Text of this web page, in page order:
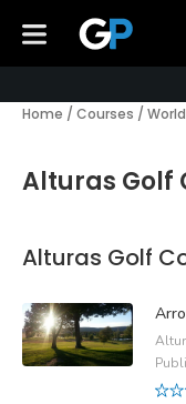
Home / Courses / World
Alturas Golf
Alturas Golf